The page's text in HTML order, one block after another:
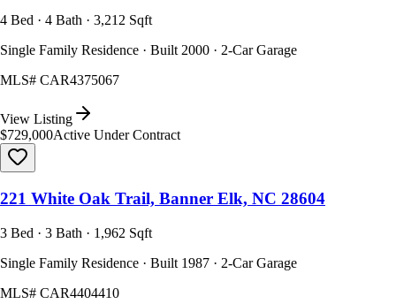
4 Bed · 4 Bath · 3,212 Sqft
Single Family Residence · Built 2000 · 2-Car Garage
MLS# CAR4375067
View Listing
$729,000Active Under Contract
221 White Oak Trail, Banner Elk, NC 28604
3 Bed · 3 Bath · 1,962 Sqft
Single Family Residence · Built 1987 · 2-Car Garage
MLS# CAR4404410